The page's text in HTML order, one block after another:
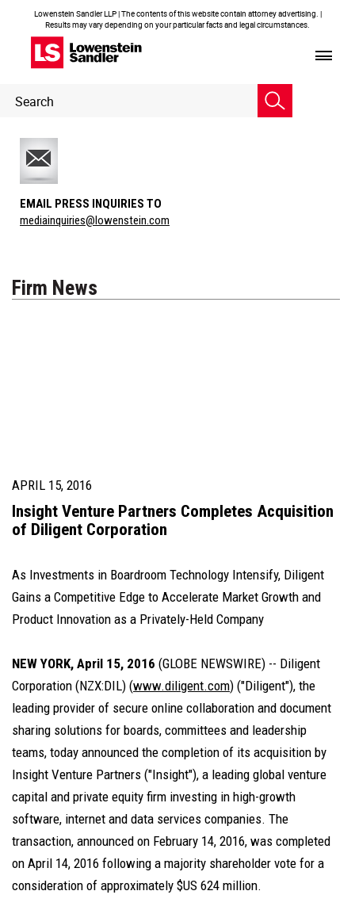
Lowenstein Sandler LLP | The contents of this website contain attorney advertising. |
Results may vary depending on your particular facts and legal circumstances.
Header
Search
EMAIL PRESS INQUIRIES TO
mediainquiries@lowenstein.com
Firm News
APRIL 15, 2016
Insight Venture Partners Completes Acquisition
of Diligent Corporation
As Investments in Boardroom Technology Intensify, Diligent
Gains a Competitive Edge to Accelerate Market Growth and
Product Innovation as a Privately-Held Company
NEW YORK, April 15, 2016 (GLOBE NEWSWIRE) -- Diligent
Corporation (NZX:DIL) (www.diligent.com) ("Diligent"), the
leading provider of secure online collaboration and document
sharing solutions for boards, committees and leadership
teams, today announced the completion of its acquisition by
Insight Venture Partners ("Insight"), a leading global venture
capital and private equity firm investing in high-growth
software, internet and data services companies. The
transaction, announced on February 14, 2016, was completed
on April 14, 2016 following a majority shareholder vote for a
consideration of approximately $US 624 million.